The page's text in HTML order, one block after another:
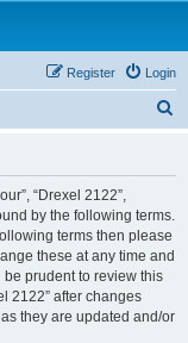
Login
Register
“Drexel 2122”,
by the following terms.
terms then please
these at any time and
be prudent to review this
2122” after changes
they are updated and/or